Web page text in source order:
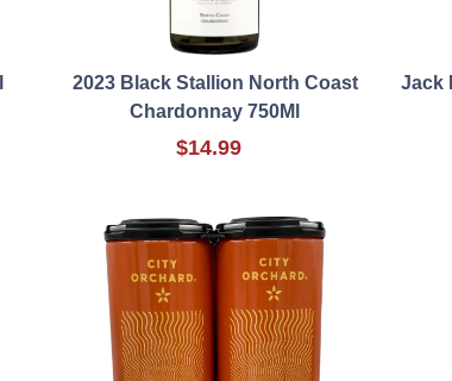
2023 Black Stallion North Coast
Chardonnay 750Ml
$14.99
Jack